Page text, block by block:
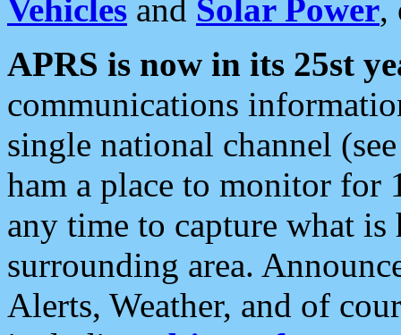
Vehicles and Solar Power,
APRS is now in its 25st
communications
single national channel
ham a place to monitor for
any time to capture what
surrounding area.
Alerts, Weather, and of